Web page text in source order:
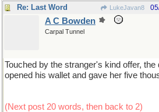
Re: Last Word LukeJavan8
A C Bowden
Carpal Tunnel
Touched by the stranger's kind offer, the
opened his wallet and gave her five
(Next post 20 words, then back to 2)